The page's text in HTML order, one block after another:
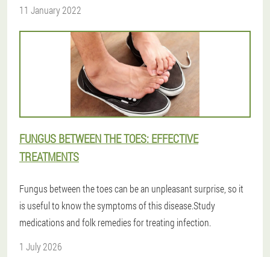
11 January 2022
FUNGUS BETWEEN THE TOES: EFFECTIVE
TREATMENTS
Fungus between the toes can be an unpleasant surprise, so it
is useful to know the symptoms of this disease.Study
medications and folk remedies for treating infection.
1 July 2026